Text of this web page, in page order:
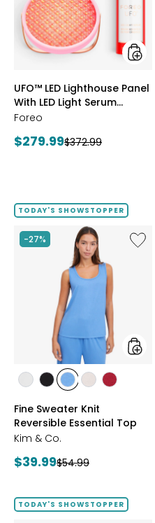
With
LED
Light
Serum
Bundle
styles
UFO™ LED Lighthouse Panel
With LED Light Serum
Bundle
Foreo
Current
$279.99Previous
$372.99
TODAY'S SHOWSTOPPER
-27%
Like
Fine
styles
stylesstylesstyles
BLUE
styles
WHEAT
styles
Fine Sweater Knit
Reversible Essential Top
Kim & Co.
Current
$39.99Previous
$54.99
TODAY'S SHOWSTOPPER